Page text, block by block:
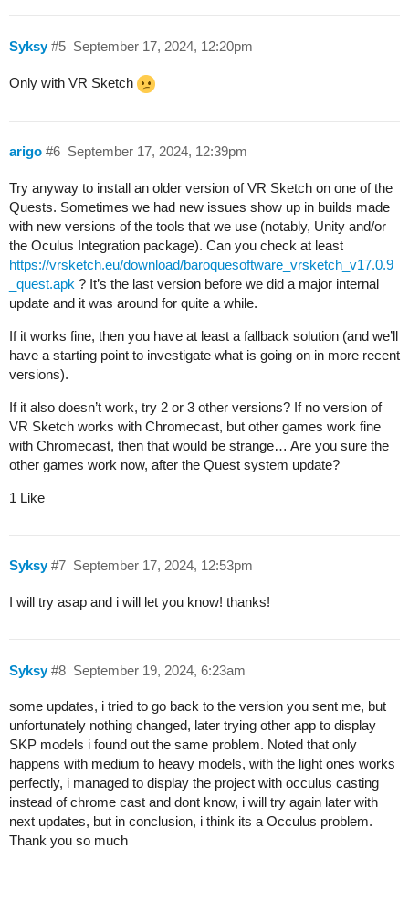
Syksy September 17, 2024, 12:20pm
#5
Only with VR Sketch
arigo September 17, 2024, 12:39pm
#6
Try anyway to install an older version of VR Sketch on one of the
Quests. Sometimes we had new issues show up in builds made
with new versions of the tools that we use (notably, Unity and/or
the Oculus Integration package). Can you check at least
https://vrsketch.eu/download/baroquesoftware_vrsketch_v17.0.9
_quest.apk ? It’s the last version before we did a major internal
update and it was around for quite a while.
If it works fine, then you have at least a fallback solution (and we’ll
have a starting point to investigate what is going on in more recent
versions).
If it also doesn’t work, try 2 or 3 other versions? If no version of
VR Sketch works with Chromecast, but other games work fine
with Chromecast, then that would be strange… Are you sure the
other games work now, after the Quest system update?
1 Like
Syksy September 17, 2024, 12:53pm
#7
I will try asap and i will let you know! thanks!
Syksy September 19, 2024, 6:23am
#8
some updates, i tried to go back to the version you sent me, but
unfortunately nothing changed, later trying other app to display
SKP models i found out the same problem. Noted that only
happens with medium to heavy models, with the light ones works
perfectly, i managed to display the project with occulus casting
instead of chrome cast and dont know, i will try again later with
next updates, but in conclusion, i think its a Occulus problem.
Thank you so much